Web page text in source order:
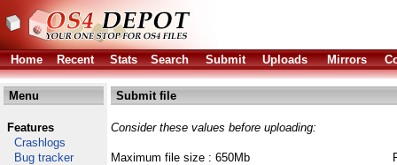
Home Recent Stats Search Submit Uploads Mirrors
Menu
Features
Crashlogs
Bug tracker
Submit file
Consider these values before uploading:
Maximum file size : 650Mb